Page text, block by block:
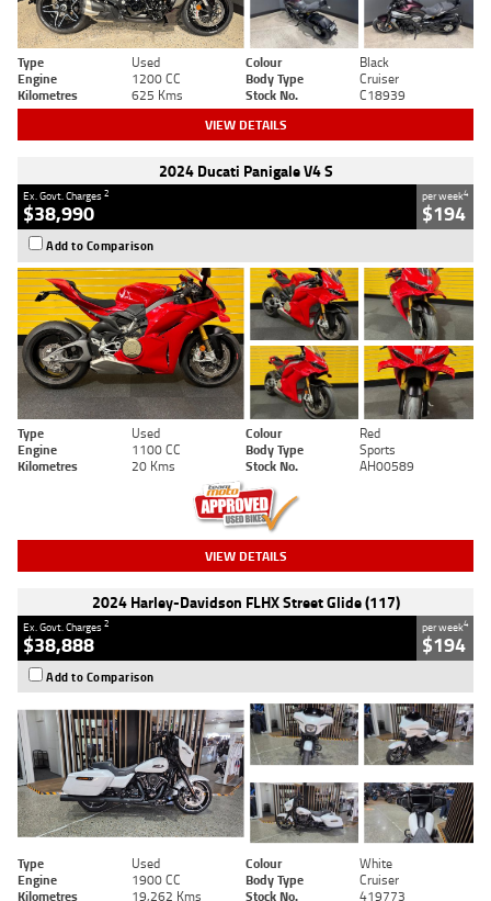
Type Used Colour
Black
Engine
1200 CC Body Type
Cruiser
Kilometres
625 Kms Stock No. C18939
VIEW DETAILS
2024 Ducati Panigale V4 S
Ex. Govt. Charges2
$38,990
per week4
$194
Add to Comparison
Type Used Colour
Red
Engine
1100 CC Body Type
Sports
Kilometres
20 Kms Stock No. AH00589
VIEW DETAILS
2024 Harley-Davidson FLHX Street Glide (117)
Ex. Govt. Charges2
$38,888
per week4
$194
Add to Comparison
Type Used Colour
White
Engine
1900 CC Body Type
Cruiser
Kilometres
19,262 Kms Stock No. 419773